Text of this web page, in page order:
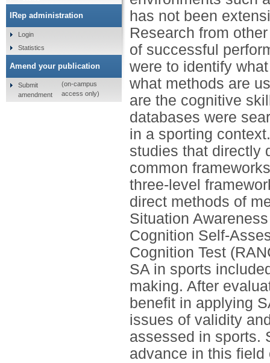
has not been
Research from
of successful
were to identify
what methods are
are the cognitive
databases were
in a sporting
studies that directly
common
three-level
direct methods of
Situation
Cognition Self-
Cognition Test
SA in sports
making. After
benefit in applying
issues of validity
assessed in sports.
advance in this field
IRep administration
Login
Statistics
Amend your publication
Submit
amendment
(on-campus
access only)